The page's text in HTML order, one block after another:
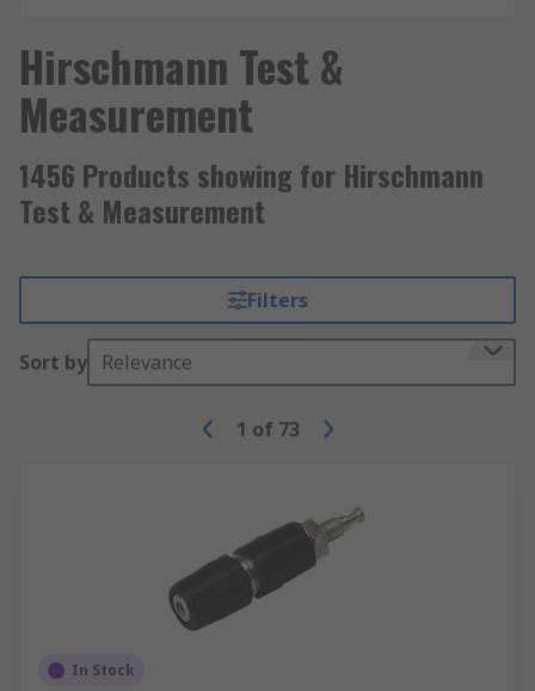
Hirschmann Test &
Measurement
1456 Products showing for Hirschmann
Test & Measurement
Filters
Sort by Relevance
1 of 73
In Stock